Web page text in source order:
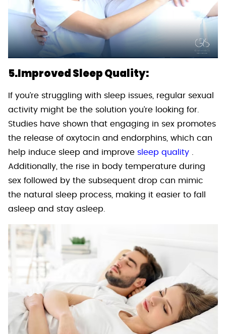
5.Improved Sleep Quality:
If you’re struggling with sleep issues, regular sexual
activity might be the solution you’re looking for.
Studies have shown that engaging in sex promotes
the release of oxytocin and endorphins, which can
help induce sleep and improve sleep quality .
Additionally, the rise in body temperature during
sex followed by the subsequent drop can mimic
the natural sleep process, making it easier to fall
asleep and stay asleep.